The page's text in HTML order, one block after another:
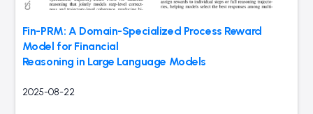
Fin-PRM: A Domain-Specialized Process Reward
Model for Financial
Reasoning in Large Language Models
2025-08-22